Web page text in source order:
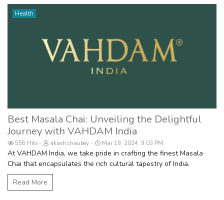
Health
Best Masala Chai: Unveiling the Delightful
Journey with VAHDAM India
558 Hits akash chaubey Mar 19, 2024, 9:03 PM
At VAHDAM India, we take pride in crafting the finest Masala
Chai that encapsulates the rich cultural tapestry of India.
Read More